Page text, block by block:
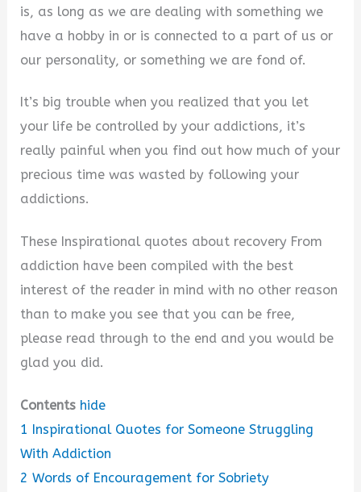
is, as long as we are dealing with something we
have a hobby in or is connected to a part of us or
our personality, or something we are fond of.
It’s big trouble when you realized that you let
your life be controlled by your addictions, it’s
really painful when you find out how much of your
precious time was wasted by following your
addictions.
These Inspirational quotes about recovery From
addiction have been compiled with the best
interest of the reader in mind with no other reason
than to make you see that you can be free,
please read through to the end and you would be
glad you did.
Contents hide
1 Inspirational Quotes for Someone Struggling
With Addiction
2 Words of Encouragement for Sobriety